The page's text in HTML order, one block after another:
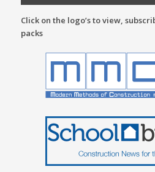
Click on the logo’s to view,
packs